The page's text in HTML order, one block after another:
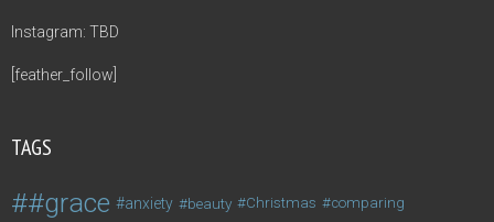
Instagram: TBD
[feather_follow]
TAGS
#grace anxiety beauty Christmas comparing